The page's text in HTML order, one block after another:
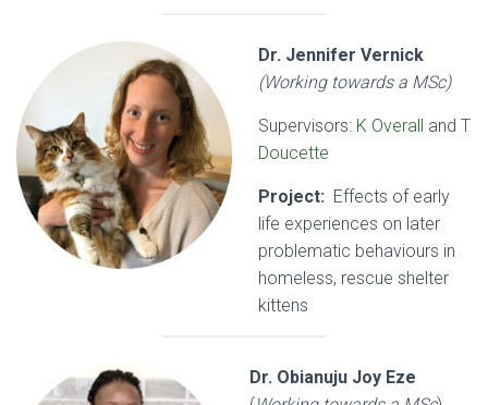
Dr. Jennifer Vernick
(Working towards a MSc)
Supervisors: K Overall and T
Doucette
Project: Effects of early
life experiences on later
problematic behaviours in
homeless, rescue shelter
kittens
Dr. Obianuju Joy Eze